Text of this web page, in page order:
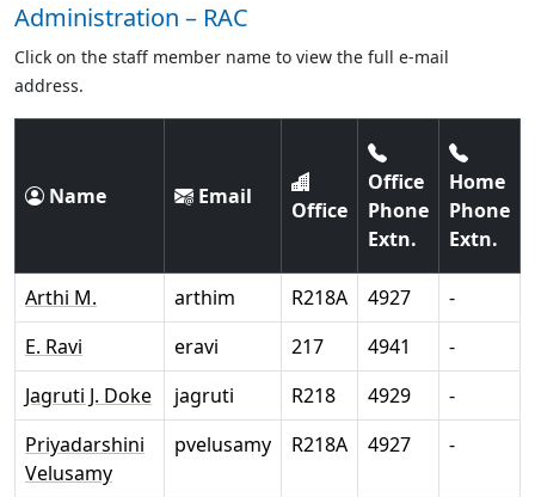
Administration – RAC
Click on the staff member name to view the full e-mail
address.
Name Email
Office
Office
Phone
Extn.
Home
Phone
Extn.
Arthi M. arthim R218A 4927
-
E. Ravi
eravi 217 4941
-
Jagruti J. Doke
jagruti R218 4929
-
Priyadarshini
Velusamy
pvelusamy R218A 4927 -